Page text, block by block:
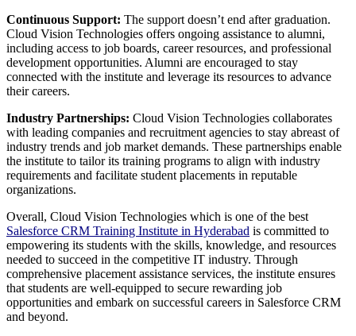
Continuous Support: The support doesn’t end after graduation.
Cloud Vision Technologies offers ongoing assistance to alumni,
including access to job boards, career resources, and professional
development opportunities. Alumni are encouraged to stay
connected with the institute and leverage its resources to advance
their careers.
Industry Partnerships: Cloud Vision Technologies collaborates
with leading companies and recruitment agencies to stay abreast of
industry trends and job market demands. These partnerships enable
the institute to tailor its training programs to align with industry
requirements and facilitate student placements in reputable
organizations.
Overall, Cloud Vision Technologies which is one of the best
Salesforce CRM Training Institute in Hyderabad is committed to
empowering its students with the skills, knowledge, and resources
needed to succeed in the competitive IT industry. Through
comprehensive placement assistance services, the institute ensures
that students are well-equipped to secure rewarding job
opportunities and embark on successful careers in Salesforce CRM
and beyond.